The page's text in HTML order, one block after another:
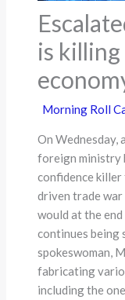
is
Morning Roll
On Wednesday,
foreign ministry
confidence killer
driven trade
would at the
continues being
spokeswoman,
fabricating
including the